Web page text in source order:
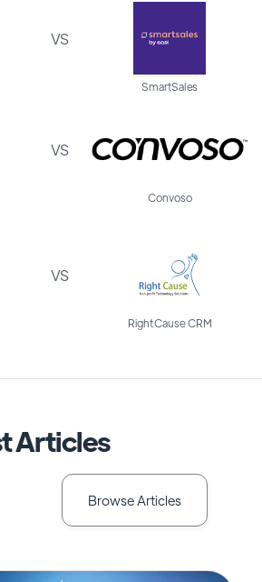
VS
SmartSales
VS
Convoso
VS
Right Cause CRM
Articles
Browse Articles